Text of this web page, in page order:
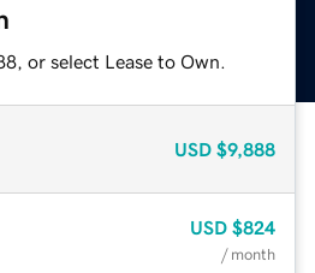
or select Lease to Own.
USD $9,888
USD $824
/ month